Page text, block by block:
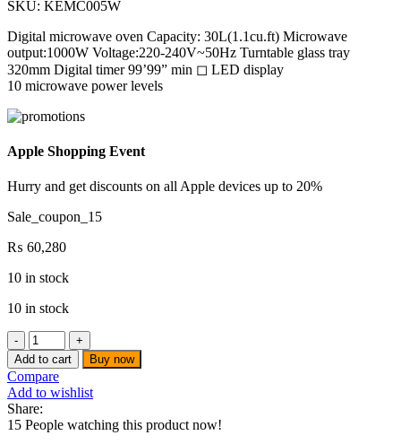
SKU: KEMC005W
Digital microwave oven Capacity: 30L(1.1cu.ft) Microwave
output:1000W Voltage:220-240V~50Hz Turntable glass tray
320mm Digital timer 99’99” min ◻ LED display
10 microwave power levels
Apple Shopping Event
Hurry and get discounts on all Apple devices up to 20%
Sale_coupon_15
₨ 60,280
10 in stock
10 in stock
Decakila
-
Microwave
oven
-
KEMC005W
quantity
Add to cart Buy now
Compare
Add to wishlist
Share:
15 People watching this product now!